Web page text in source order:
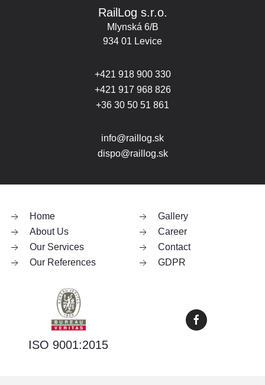
RailLog s.r.o.
Mlynská 6/B
934 01 Levice
+421 918 900 330
+421 917 968 826
+36 30 50 51 861
info@raillog.sk
dispo@raillog.sk
Home
About Us
Our Services
Our References
Gallery
Career
Contact
GDPR
ISO 9001:2015